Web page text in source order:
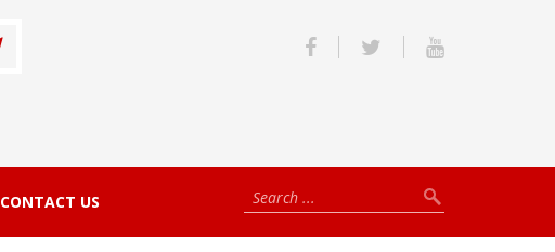
CONTACT US